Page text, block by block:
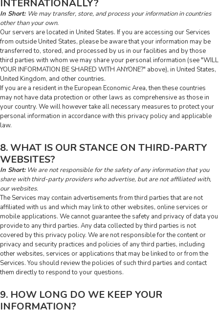
INTERNATIONALLY?
In Short: We may transfer, store, and process your information in countries
other than your own.
Our servers are located in United States. If you are accessing our Services
from outside United States, please be aware that your information may be
transferred to, stored, and processed by us in our facilities and by those
third parties with whom we may share your personal information (see "WILL
YOUR INFORMATION BE SHARED WITH ANYONE?" above), in United States,
United Kingdom, and other countries.
If you are a resident in the European Economic Area, then these countries
may not have data protection or other laws as comprehensive as those in
your country. We will however take all necessary measures to protect your
personal information in accordance with this privacy policy and applicable
law.
8. WHAT IS OUR STANCE ON THIRD-PARTY
WEBSITES?
In Short:We are not responsible for the safety of any information that you
share with third-party providers who advertise, but are not affiliated with,
our websites.
The Services may contain advertisements from third parties that are not
affiliated with us and which may link to other websites, online services or
mobile applications. We cannot guarantee the safety and privacy of data you
provide to any third parties. Any data collected by third parties is not
covered by this privacy policy. We are not responsible for the content or
privacy and security practices and policies of any third parties, including
other websites, services or applications that may be linked to or from the
Services. You should review the policies of such third parties and contact
them directly to respond to your questions.
9. HOW LONG DO WE KEEP YOUR
INFORMATION?